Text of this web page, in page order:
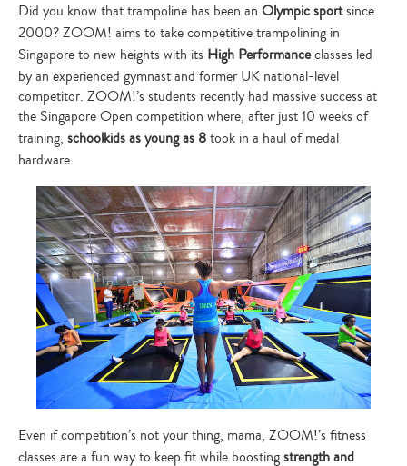
Did you know that trampoline has been an Olympic sportsince
2000? ZOOM! aims to take competitive trampolining in
Singapore to new heights with its High Performanceclasses led
by an experienced gymnast and former UK national-level
competitor. ZOOM!’s students recently had massive success at
the Singapore Open competition where, after just 10 weeks of
training, schoolkids as young as 8took in a haul of medal
hardware.
Even if competition’s not your thing, mama, ZOOM!’s fitness
classes are a fun way to keep fit while boostingstrength and